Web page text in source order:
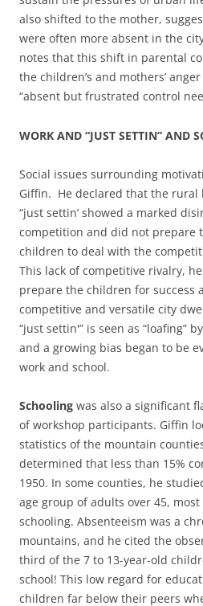
also shifted to the mother,
were often more absent in the
notes that this shift in parental
the children’s and mothers’
“absent but frustrated control
WORK AND “JUST SETTIN” AND
Social issues surrounding
Giffin. He declared that the rural
“just settin’ showed a marked
competition and did not prepare
children to deal with the
This lack of competitive rivalry,
prepare the children for success
competitive and versatile city
“just settin'” is seen as “loafing”
and a growing bias began to be
work and school.
Schooling was also a significant
of workshop participants. Giffin
statistics of the mountain
determined that less than 15%
1950. In some counties, he
age group of adults over 45,
schooling. Absenteeism was a
mountains, and he cited the
third of the 7 to 13-year-old
school! This low regard for
children far below their peers